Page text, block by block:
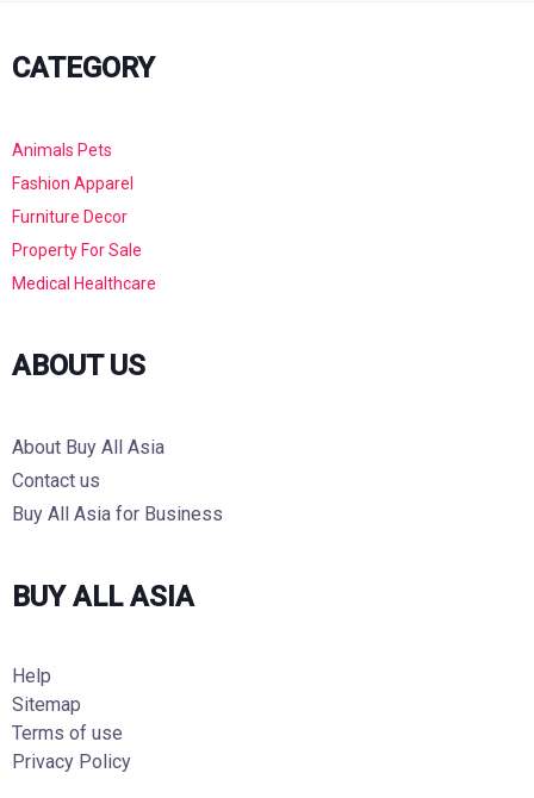
CATEGORY
Animals Pets
Fashion Apparel
Furniture Decor
Property For Sale
Medical Healthcare
ABOUT US
About Buy All Asia
Contact us
Buy All Asia for Business
BUY ALL ASIA
Help
Sitemap
Terms of use
Privacy Policy